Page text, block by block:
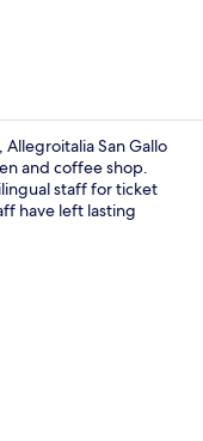
San Gallo
and coffee shop.
staff for ticket
have left lasting